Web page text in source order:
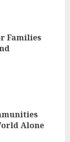
Families
Alone